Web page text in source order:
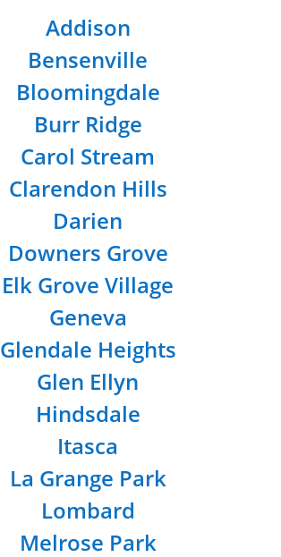
Addison
Bensenville
Bloomingdale
Burr Ridge
Carol Stream
Clarendon Hills
Darien
Downers Grove
Elk Grove Village
Geneva
Glendale Heights
Glen Ellyn
Hindsdale
Itasca
La Grange Park
Lombard
Melrose Park